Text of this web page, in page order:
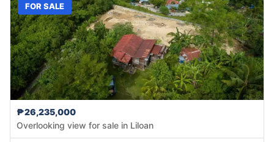
FOR SALE
₱26,235,000
Overlooking view for sale in Liloan